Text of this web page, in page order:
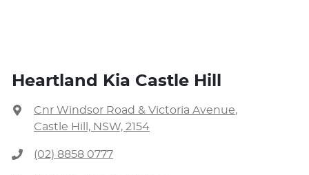
Heartland Kia Castle Hill
Cnr Windsor Road & Victoria Avenue,
Castle Hill, NSW, 2154
(02) 8858 0777